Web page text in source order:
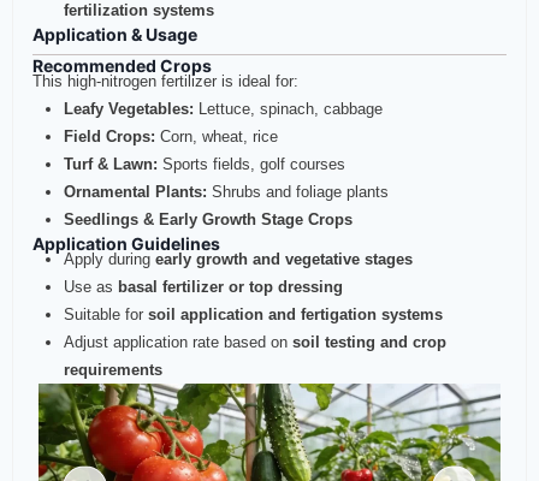
fertilization systems
Application & Usage
Recommended Crops
This high-nitrogen fertilizer is ideal for:
Leafy Vegetables: Lettuce, spinach, cabbage
Field Crops: Corn, wheat, rice
Turf & Lawn: Sports fields, golf courses
Ornamental Plants: Shrubs and foliage plants
Seedlings & Early Growth Stage Crops
Application Guidelines
Apply during early growth and vegetative stages
Use as basal fertilizer or top dressing
Suitable for soil application and fertigation systems
Adjust application rate based on soil testing and crop
requirements